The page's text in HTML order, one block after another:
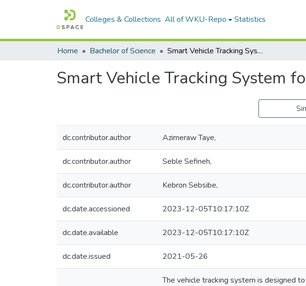
Colleges & Collections All of WKU-Repo Statistics
Home Bachelor of Science Smart Vehicle Tracking System for Wolkite University
Smart Vehicle Tracking System
dc.contributor.author Azimeraw Taye,
dc.contributor.author Seble Sefineh,
dc.contributor.author Kebron Sebsibe,
dc.date.accessioned 2023-12-05T10:17:10Z
dc.date.available 2023-12-05T10:17:10Z
dc.date.issued 2021-05-26
The vehicle tracking system is designed